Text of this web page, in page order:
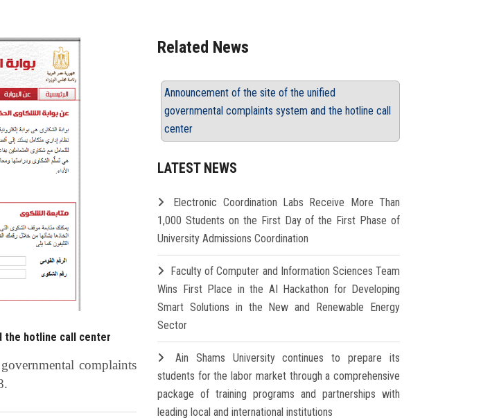
the hotline call center
complaints
Related News
Announcement of the site of the unified
governmental complaints system and the hotline call
center
LATEST NEWS
Electronic Coordination Labs Receive More Than
1,000 Students on the First Day of the First Phase of
University Admissions Coordination
Faculty of Computer and Information Sciences Team
Wins First Place in the AI Hackathon for Developing
Smart Solutions in the New and Renewable Energy
Sector
Ain Shams University continues to prepare its
students for the labor market through a comprehensive
package of training programs and partnerships with
leading local and international institutions